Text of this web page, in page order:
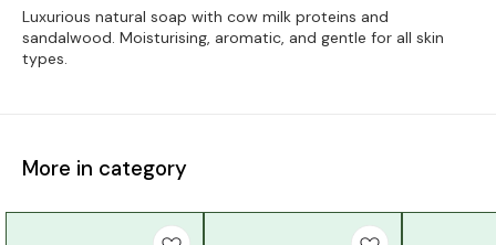
Luxurious natural soap with cow milk proteins and
sandalwood. Moisturising, aromatic, and gentle for all skin
types.
More in category